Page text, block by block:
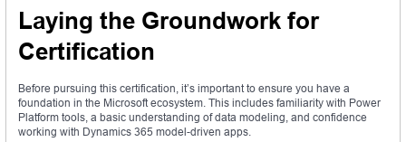
Laying the Groundwork for
Certification
Before pursuing this certification, it’s important to ensure you have a
foundation in the Microsoft ecosystem. This includes familiarity with Power
Platform tools, a basic understanding of data modeling, and confidence
working with Dynamics 365 model-driven apps.